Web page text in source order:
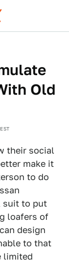
Old
their social
make it
to do
suit to put
loafers of
design
to that
limited